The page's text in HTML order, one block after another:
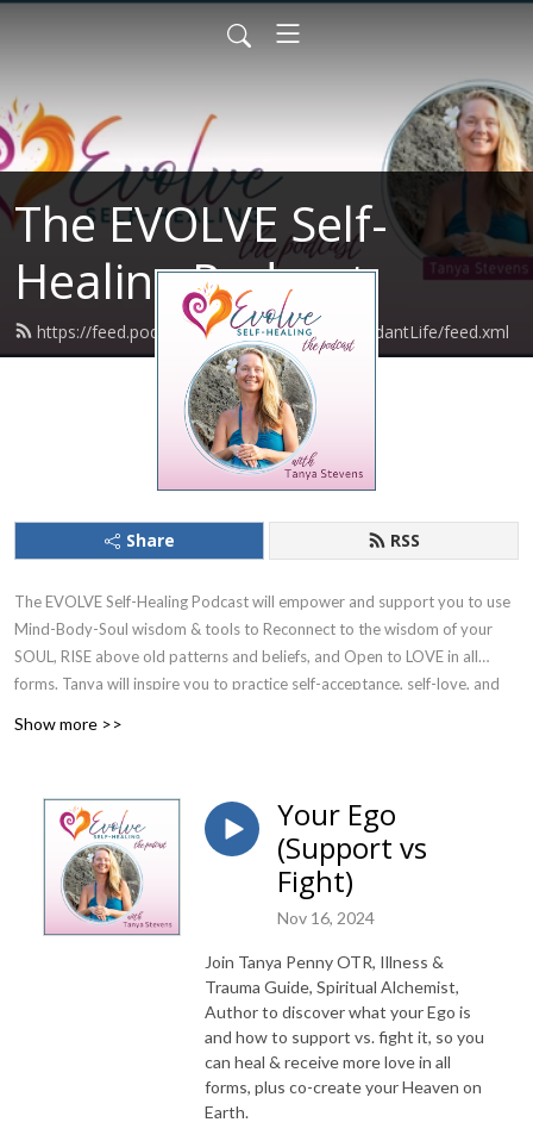
The EVOLVE Self-
Healing Podcast
https://feed.podbean.com/VibrantBodyAbundantLife/feed.xml
Share RSS
The EVOLVE Self-Healing Podcast will empower and support you to use
Mind-Body-Soul wisdom & tools to Reconnect to the wisdom of your
SOUL, RISE above old patterns and beliefs, and Open to LOVE in all
forms. Tanya will inspire you to practice self-acceptance, self-love, and
Join Tanya Stevens, Mind-Body Healing Guide, Spiritual Mentor, Author
of Connect with The Divine You book & journals to learn how to soothe
your wounded parts (instead of rejecting them), plus discover and shift
limiting beliefs & fears, so you can heal your body & past trauma, PLUS
receive more LOVE and co-create the life your Soul desires.
Receive Your Free EVOLVE Starter Kit
https://evolveselfhealing.com/evolve-starter-kit
Receive more support from Tanya on your journey. Find all of her
evolveselfhealing.com/
Show more >>
Your Ego
(Support vs
Fight)
Nov 16, 2024
Join Tanya Penny OTR, Illness &
Trauma Guide, Spiritual Alchemist,
Author to discover what your Ego is
and how to support vs. fight it, so you
can heal & receive more love in all
forms, plus co-create your Heaven on
Earth.